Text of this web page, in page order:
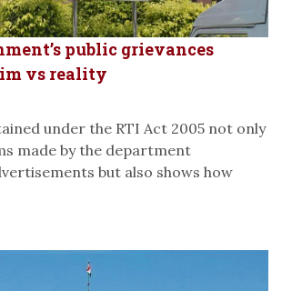
public grievances
vs reality
under the RTI Act 2005 not only
made by the department
but also shows how